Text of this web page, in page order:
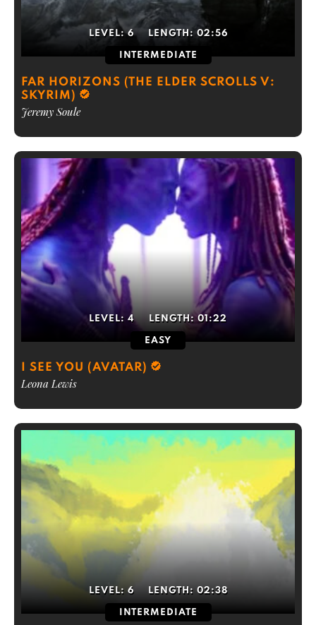
LEVEL:6 LENGTH: 02:56
INTERMEDIATE
FAR HORIZONS (THE ELDER SCROLLS V:
SKYRIM)
Jeremy Soule
LEVEL: 4 LENGTH: 01:22
EASY
I SEE YOU (AVATAR)
Leona Lewis
LEVEL: 6 LENGTH: 02:38
INTERMEDIATE